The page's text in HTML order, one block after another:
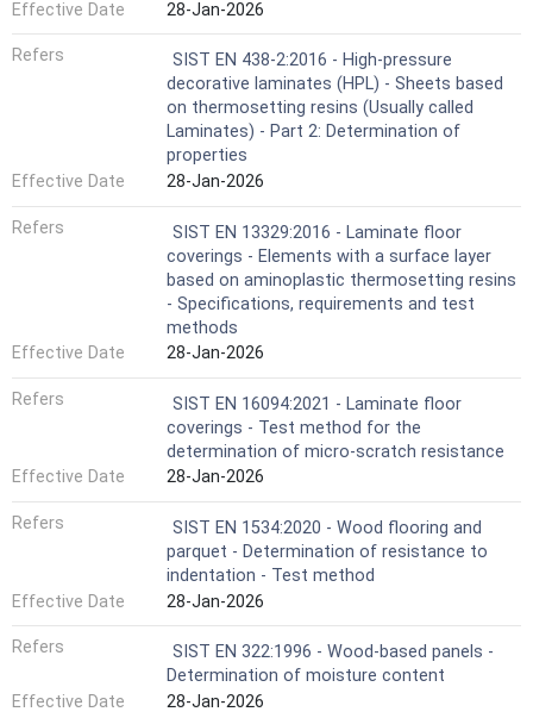
Effective Date
28-Jan-2026
Refers
SIST EN 438-2:2016 - High-pressure
decorative laminates (HPL) - Sheets based
on thermosetting resins (Usually called
Laminates) - Part 2: Determination of
properties
Effective Date
28-Jan-2026
Refers
SIST EN 13329:2016 - Laminate floor
coverings - Elements with a surface layer
based on aminoplastic thermosetting resins
- Specifications, requirements and test
methods
Effective Date
28-Jan-2026
Refers
SIST EN 16094:2021 - Laminate floor
coverings - Test method for the
determination of micro-scratch resistance
Effective Date
28-Jan-2026
Refers
SIST EN 1534:2020 - Wood flooring and
parquet - Determination of resistance to
indentation - Test method
Effective Date
28-Jan-2026
Refers
SIST EN 322:1996 - Wood-based panels -
Determination of moisture content
Effective Date
28-Jan-2026